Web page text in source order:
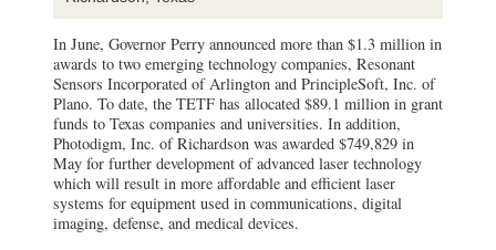
In June, Governor Perry announced more than $1.3 million in
awards to two emerging technology companies, Resonant
Sensors Incorporated of Arlington and PrincipleSoft, Inc. of
Plano. To date, the TETF has allocated $89.1 million in grant
funds to Texas companies and universities. In addition,
Photodigm, Inc. of Richardson was awarded $749,829 in
May for further development of advanced laser technology
which will result in more affordable and efficient laser
systems for equipment used in communications, digital
imaging, defense, and medical devices.